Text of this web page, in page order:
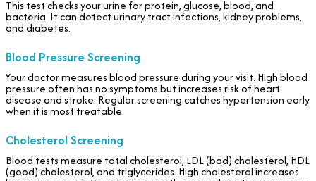
This test checks your urine for protein, glucose, blood, and
bacteria. It can detect urinary tract infections, kidney problems,
and diabetes.
Blood Pressure Screening
Your doctor measures blood pressure during your visit. High blood
pressure often has no symptoms but increases risk of heart
disease and stroke. Regular screening catches hypertension early
when it is most treatable.
Cholesterol Screening
Blood tests measure total cholesterol, LDL (bad) cholesterol, HDL
(good) cholesterol, and triglycerides. High cholesterol increases